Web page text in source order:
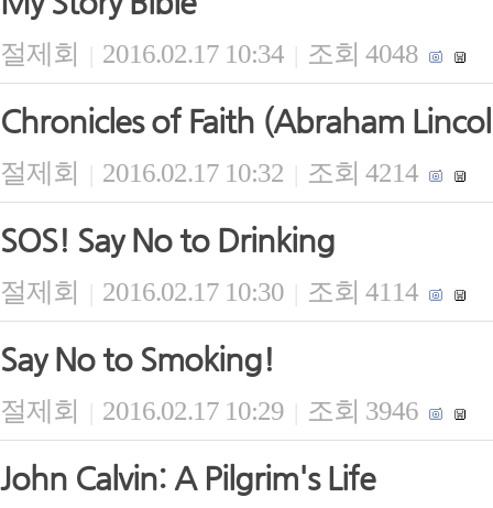
절제회 | 2016.02.17 10:34 | 조회 4048
Chronicles of Faith (Abraham
절제회 | 2016.02.17 10:32 | 조회 4214
SOS! Say No to Drinking
절제회 | 2016.02.17 10:30 | 조회 4114
Say No to Smoking!
절제회 | 2016.02.17 10:29 | 조회 3946
John Calvin: A Pilgrim's Life